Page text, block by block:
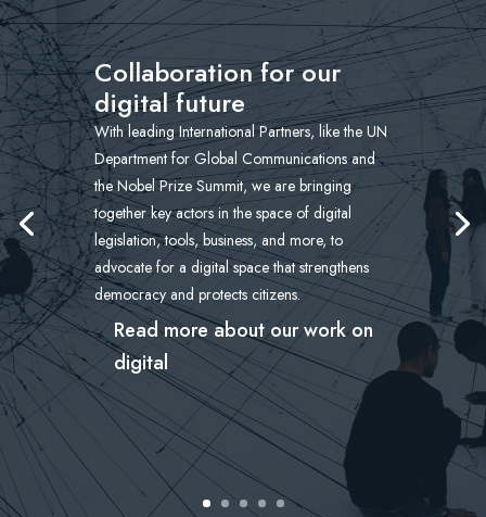
Collaboration for our
digital future
With leading International Partners, like the UN
Department for Global Communications and
the Nobel Prize Summit, we are bringing
together key actors in the space of digital
legislation, tools, business, and more, to
advocate for a digital space that strengthens
democracy and protects citizens.
Read more about our work on
digital